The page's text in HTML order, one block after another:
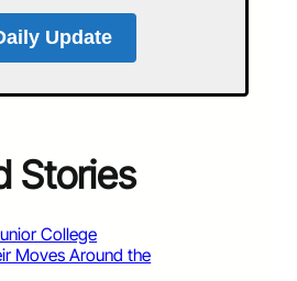
Update
Stories
College
Moves Around the